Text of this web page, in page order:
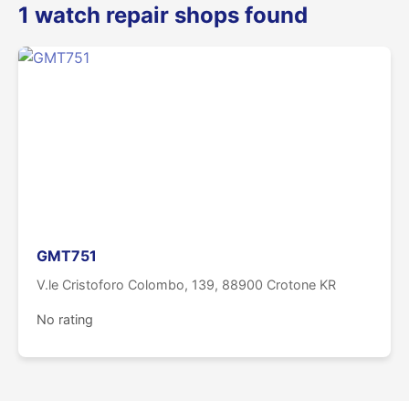
1 watch repair shops found
GMT751
V.le Cristoforo Colombo, 139, 88900 Crotone KR
No rating